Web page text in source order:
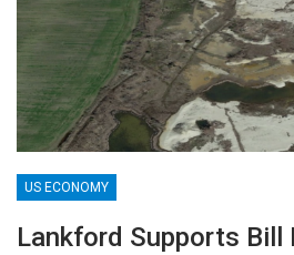
US ECONOMY
Lankford Supports Bill